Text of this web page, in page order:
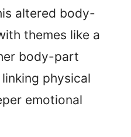
altered body-
themes like a
body-part
physical
emotional